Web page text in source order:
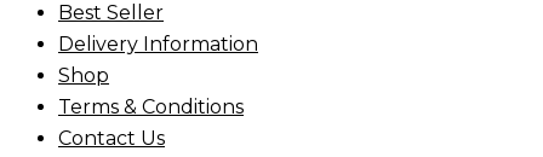
Best Seller
Delivery Information
Shop
Terms & Conditions
Contact Us